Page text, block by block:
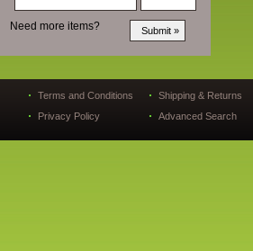
Need more items?
Terms and Conditions
Privacy Policy
Shipping & Returns
Advanced Search